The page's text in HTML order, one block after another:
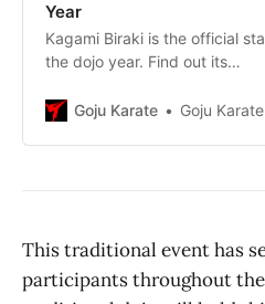
Year
Kagami Biraki is the official
the dojo year. Find out its
place in karatedō.
Goju Karate Goju Karate
This traditional event has
participants throughout